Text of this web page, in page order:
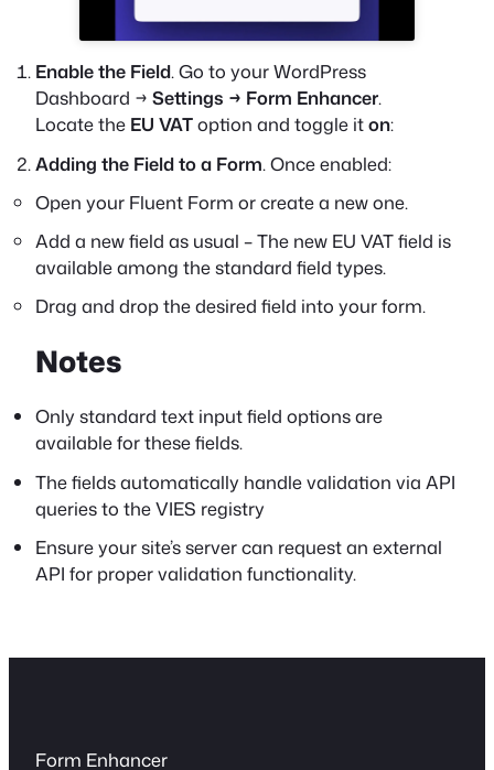
Enable the Field. Go to your WordPress
Dashboard → Settings → Form Enhancer.
Locate the EU VAToption and toggle iton:
Adding the Field to a Form. Once enabled:
Open your Fluent Form or create a new one.
Add a new field as usual – The new EU VAT field is
available among the standard field types.
Drag and drop the desired field into your form.
Notes
Only standard text input field options are
available for these fields.
The fields automatically handle validation via API
queries to the VIES registry
Ensure your site’s server can request an external
API for proper validation functionality.
Form Enhancer